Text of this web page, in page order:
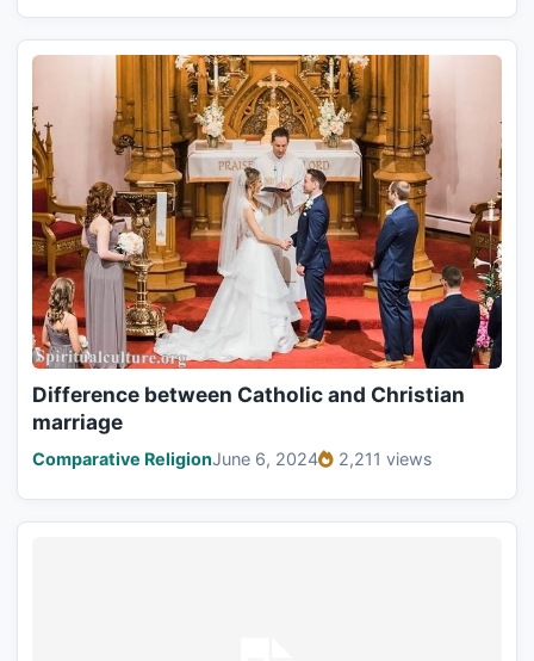
Difference between Catholic and Christian
marriage
Comparative ReligionJune 6, 2024 2,211 views